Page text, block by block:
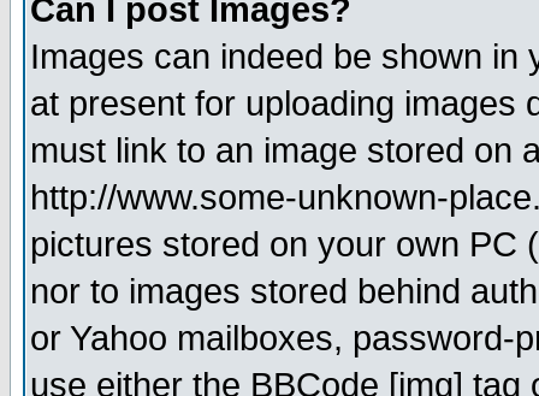
Can I post Images?
Images can indeed be shown in
at present for uploading images
must link to an image stored on
http://www.some-unknown-
pictures stored on your own PC
nor to images stored behind
or Yahoo mailboxes, password-
use either the BBCode [img]